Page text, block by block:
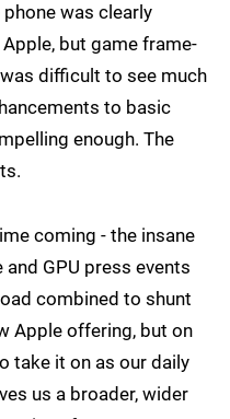
was clearly
but game frame-
difficult to see much
to basic
enough. The
coming - the insane
GPU press events
combined to shunt
Apple offering, but on
take it on as our daily
us a broader, wider